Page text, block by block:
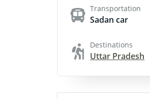
Transportation
Sadan car
Destinations
Uttar Pradesh